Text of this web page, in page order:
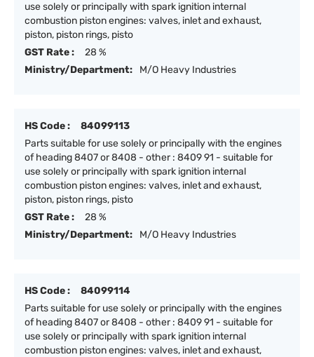
use solely or principally with spark ignition internal
combustion piston engines: valves, inlet and exhaust,
piston, piston rings, pisto
GST Rate :
28 %
Ministry/Department:
M/O Heavy Industries
HS Code :
84099113
Parts suitable for use solely or principally with the engines
of heading 8407 or 8408 - other : 8409 91 - suitable for
use solely or principally with spark ignition internal
combustion piston engines: valves, inlet and exhaust,
piston, piston rings, pisto
GST Rate :
28 %
Ministry/Department:
M/O Heavy Industries
HS Code :
84099114
Parts suitable for use solely or principally with the engines
of heading 8407 or 8408 - other : 8409 91 - suitable for
use solely or principally with spark ignition internal
combustion piston engines: valves, inlet and exhaust,